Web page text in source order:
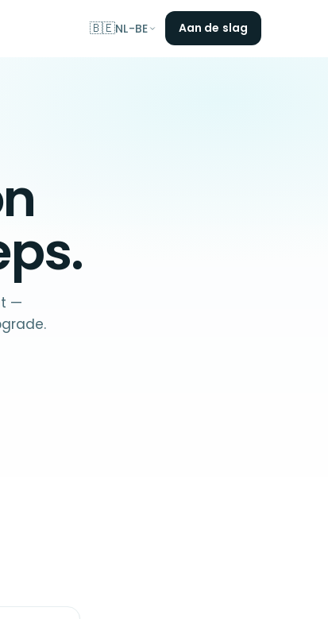
🇧🇪NL-BE Aan de slag
—